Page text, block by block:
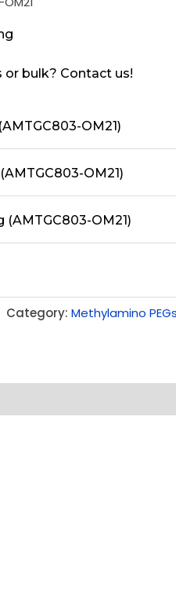
or bulk? Contact us!
OM21)
OM21)
(AMTGC803-OM21)
Category: Methylamino PEGs